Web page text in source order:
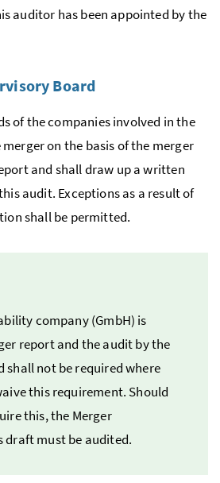
auditor has been appointed by the
Board
of the companies involved in the
on the basis of the merger
and shall draw up a written
audit. Exceptions as a result of
shall be permitted.
company(GmbH) is
report and the audit by the
shall not be required where
this requirement. Should
this, the Merger
draft must be audited.